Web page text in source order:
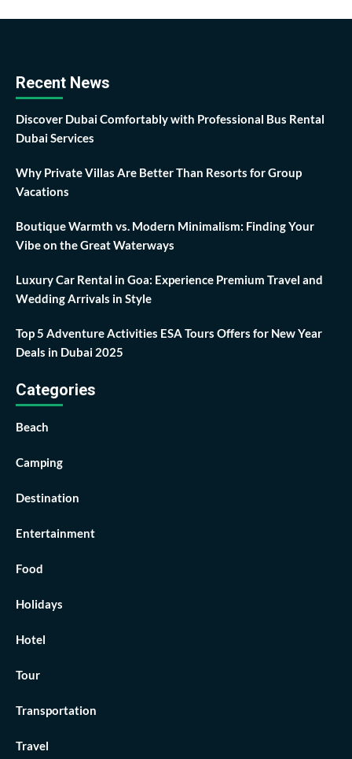
Recent News
Discover Dubai Comfortably with Professional Bus Rental
Dubai Services
Why Private Villas Are Better Than Resorts for Group
Vacations
Boutique Warmth vs. Modern Minimalism: Finding Your
Vibe on the Great Waterways
Luxury Car Rental in Goa: Experience Premium Travel and
Wedding Arrivals in Style
Top 5 Adventure Activities ESA Tours Offers for New Year
Deals in Dubai 2025
Categories
Beach
Camping
Destination
Entertainment
Food
Holidays
Hotel
Tour
Transportation
Travel